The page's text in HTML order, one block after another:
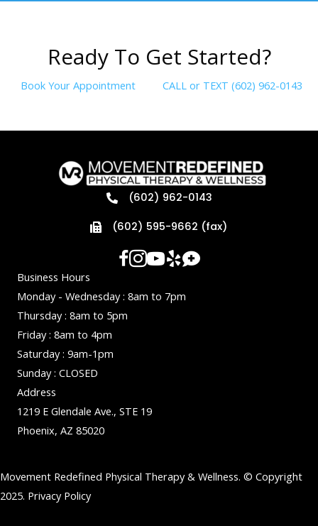
Ready To Get Started?
Book Your Appointment CALL or TEXT (602) 962-0143
(602) 962-0143
(602) 595-9662 (fax)
Business Hours
Monday - Wednesday : 8am to 7pm
Thursday : 8am to 5pm
Friday : 8am to 4pm
Saturday : 9am-1pm
Sunday : CLOSED
Address
1219 E Glendale Ave., STE 19
Phoenix, AZ 85020
Movement Redefined Physical Therapy & Wellness. © Copyright
2025. Privacy Policy